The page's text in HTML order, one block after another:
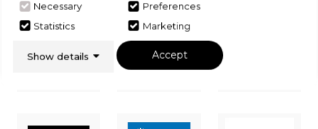
Necessary
Preferences
Statistics
Marketing
Show details Accept